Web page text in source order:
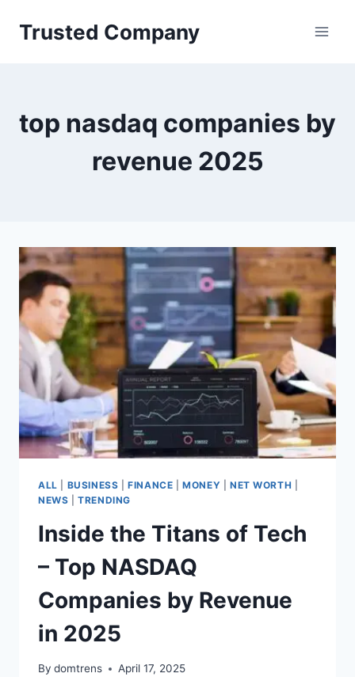
Trusted Company
top nasdaq companies by
revenue 2025
ALL BUSINESS |FINANCE |MONEY NET WORTH
NEWS |TRENDING
Inside the Titans of Tech
– Top NASDAQ
Companies by Revenue
in 2025
By domtrens April 17, 2025